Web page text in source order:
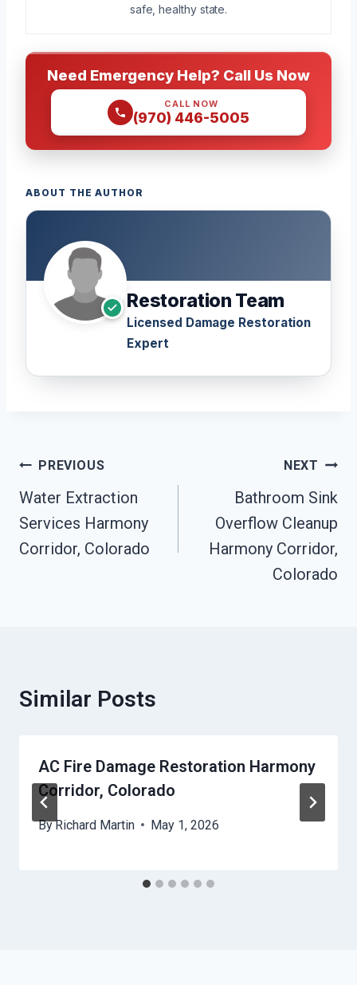
safe, healthy state.
Need Emergency Help? Call Us Now
CALL NOW
(970) 446-5005
ABOUT THE AUTHOR
Restoration Team
Licensed Damage Restoration
Expert
Post
Navigation
PREVIOUS
Water Extraction
Services Harmony
Corridor, Colorado
NEXT
Bathroom Sink
Overflow Cleanup
Harmony Corridor,
Colorado
Similar Posts
AC Fire Damage Restoration Harmony
Corridor, Colorado
ByRichard Martin May 1, 2026